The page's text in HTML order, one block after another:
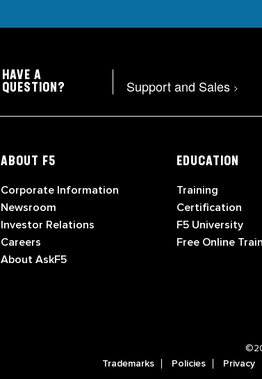
HAVE A
QUESTION?
Support and Sales >
ABOUT F5
Corporate Information
Newsroom
Investor Relations
Careers
About AskF5
EDUCATION
Training
Certification
F5 University
Free Online
Trademarks
Policies Privacy